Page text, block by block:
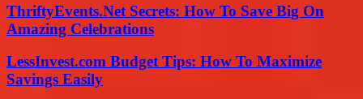
ThriftyEvents.Net Secrets: How To Save Big On
Amazing Celebrations
LessInvest.com Budget Tips: How To Maximize
Savings Easily